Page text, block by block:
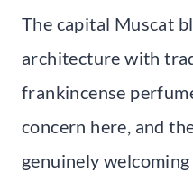
The capital Muscat
architecture with
frankincense
concern here, and
genuinely